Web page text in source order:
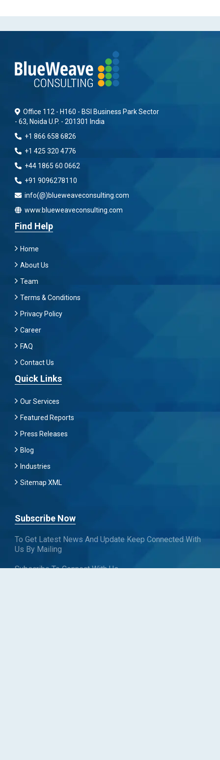
Office 112 - H160 - BSI Business Park Sector
- 63, Noida U.P. - 201301 India
+1 866 658 6826
+1 425 320 4776
+44 1865 60 0662
+91 9096278110
info(@)blueweaveconsulting.com
www.blueweaveconsulting.com
Find Help
Home
About Us
Team
Terms & Conditions
Privacy Policy
Career
FAQ
Contact Us
Quick Links
Our Services
Featured Reports
Press Releases
Blog
Industries
Sitemap XML
Subscribe Now
To Get Latest News And Update Keep Connected With
Us By Mailing
Subscribe To Connect With Us